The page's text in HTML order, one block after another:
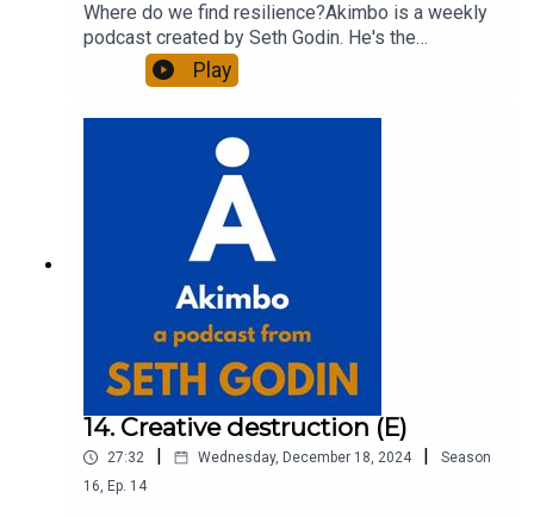
Where do we find resilience?Akimbo is a weekly
podcast created by Seth Godin. He's the
bestselling author of 20 books and a long-time
entrepreneur, freelancer and teacher.You can find
out more about Seth by reading his daily blog at
seths.blog and about the podcast at
akimbo.link.To submit a question and to see the
show notes, please visit akimbo.link and press
the appropriate button.
Play
14. Creative destruction (E)
27:32 | Wednesday, December 18, 2024 |
Season
16, Ep. 14